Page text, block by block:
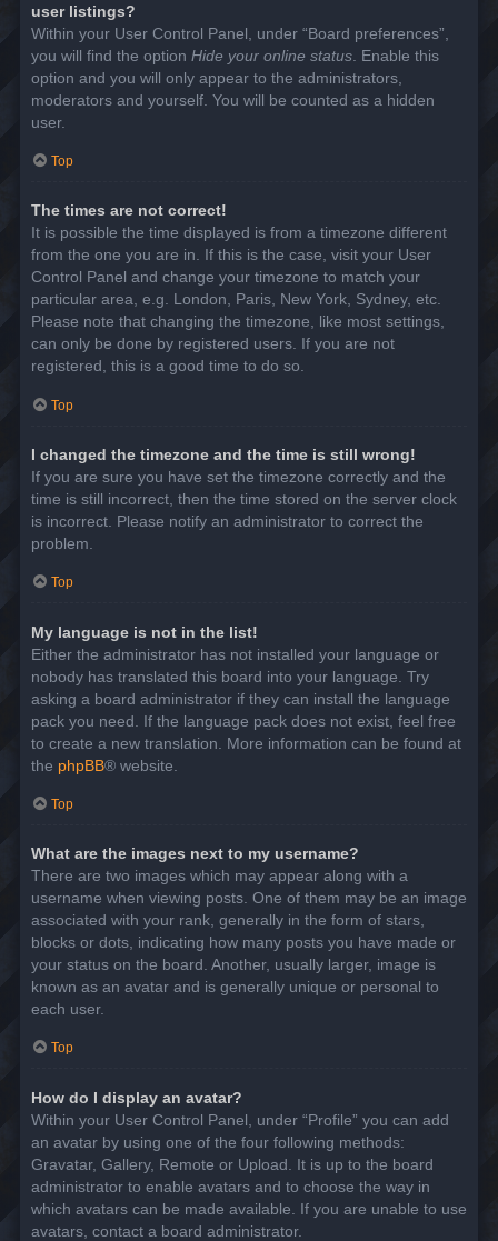
user listings?
Within your User Control Panel, under “Board preferences”,
you will find the option Hide your online status . Enable this
option and you will only appear to the administrators,
moderators and yourself. You will be counted as a hidden
user.
Top
The times are not correct!
It is possible the time displayed is from a timezone different
from the one you are in. If this is the case, visit your User
Control Panel and change your timezone to match your
particular area, e.g. London, Paris, New York, Sydney, etc.
Please note that changing the timezone, like most settings,
can only be done by registered users. If you are not
registered, this is a good time to do so.
Top
I changed the timezone and the time is still wrong!
If you are sure you have set the timezone correctly and the
time is still incorrect, then the time stored on the server clock
is incorrect. Please notify an administrator to correct the
problem.
Top
My language is not in the list!
Either the administrator has not installed your language or
nobody has translated this board into your language. Try
asking a board administrator if they can install the language
pack you need. If the language pack does not exist, feel free
to create a new translation. More information can be found at
the phpBB® website.
Top
What are the images next to my username?
There are two images which may appear along with a
username when viewing posts. One of them may be an image
associated with your rank, generally in the form of stars,
blocks or dots, indicating how many posts you have made or
your status on the board. Another, usually larger, image is
known as an avatar and is generally unique or personal to
each user.
Top
How do I display an avatar?
Within your User Control Panel, under “Profile” you can add
an avatar by using one of the four following methods:
Gravatar, Gallery, Remote or Upload. It is up to the board
administrator to enable avatars and to choose the way in
which avatars can be made available. If you are unable to use
avatars, contact a board administrator.